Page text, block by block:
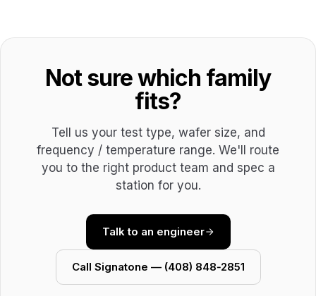
Not sure which family
fits?
Tell us your test type, wafer size, and
frequency / temperature range. We'll route
you to the right product team and spec a
station for you.
Talk to an engineer
Call Signatone — (408) 848‑2851